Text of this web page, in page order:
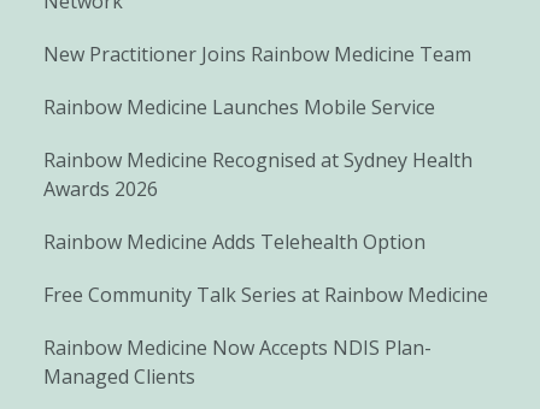
New Practitioner Joins Rainbow Medicine Team
Rainbow Medicine Launches Mobile Service
Rainbow Medicine Recognised at Sydney Health
Awards 2026
Rainbow Medicine Adds Telehealth Option
Free Community Talk Series at Rainbow Medicine
Rainbow Medicine Now Accepts NDIS Plan-
Managed Clients